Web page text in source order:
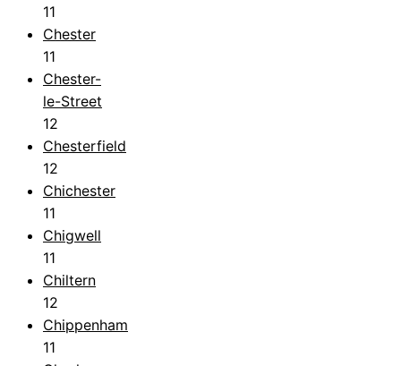
11
Chester
11
Chester-
le-Street
12
Chesterfield
12
Chichester
11
Chigwell
11
Chiltern
12
Chippenham
11